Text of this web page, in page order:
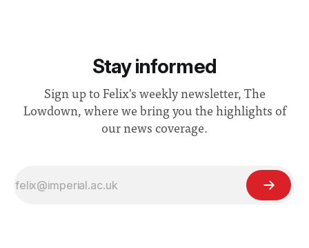
Stay informed
Sign up to Felix's weekly newsletter, The
Lowdown, where we bring you the highlights of
our news coverage.